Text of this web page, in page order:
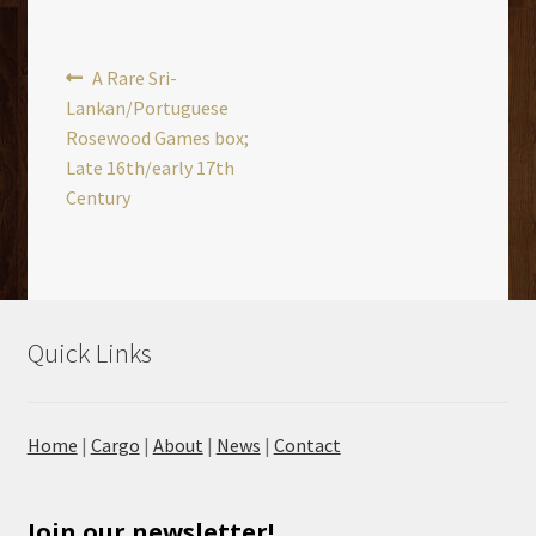
Post
navigation
Previous
post:
A Rare Sri-
Lankan/Portuguese
Rosewood Games box;
Late 16th/early 17th
Century
Quick Links
Home | Cargo | About | News | Contact